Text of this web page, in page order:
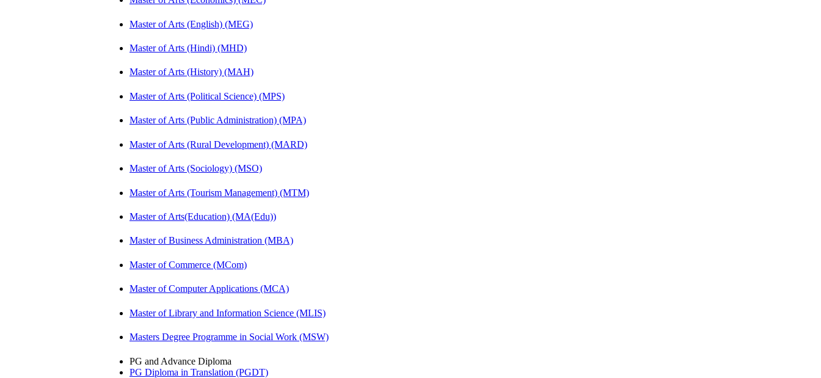
Master of Arts (English) (MEG)
Master of Arts (Hindi) (MHD)
Master of Arts (History) (MAH)
Master of Arts (Political Science) (MPS)
Master of Arts (Public Administration) (MPA)
Master of Arts (Rural Development) (MARD)
Master of Arts (Sociology) (MSO)
Master of Arts (Tourism Management) (MTM)
Master of Arts(Education) (MA(Edu))
Master of Business Administration (MBA)
Master of Commerce (MCom)
Master of Computer Applications (MCA)
Master of Library and Information Science (MLIS)
Masters Degree Programme in Social Work (MSW)
PG and Advance Diploma
PG Diploma in Translation (PGDT)